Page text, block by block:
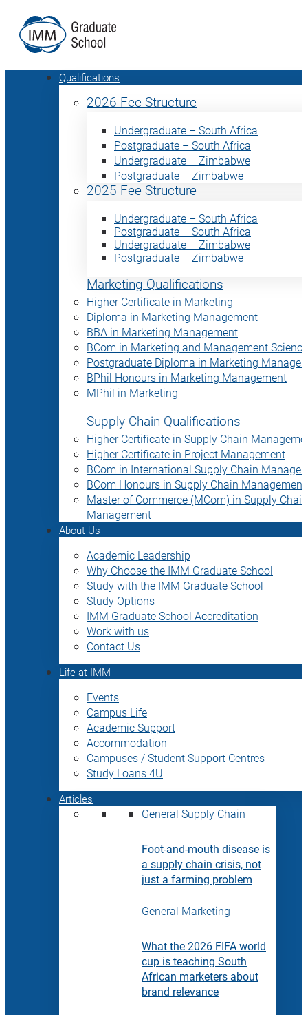
Qualifications
2026 Fee Structure
Undergraduate – South Africa
Postgraduate – South Africa
Undergraduate – Zimbabwe
Postgraduate – Zimbabwe
2025 Fee Structure
Undergraduate – South Africa
Postgraduate – South Africa
Undergraduate – Zimbabwe
Postgraduate – Zimbabwe
Marketing Qualifications
Higher Certificate in Marketing
Diploma in Marketing Management
BBA in Marketing Management
BCom in Marketing and Management Science
Postgraduate Diploma in Marketing
BPhil Honours in Marketing Management
MPhil in Marketing
Supply Chain Qualifications
Higher Certificate in Supply Chain
Higher Certificate in Project Management
BCom in International Supply Chain
BCom Honours in Supply Chain Management
Master of Commerce (MCom) in Supply Chain
Management
About Us
Academic Leadership
Why Choose the IMM Graduate School
Study with the IMM Graduate School
Study Options
IMM Graduate School Accreditation
Work with us
Contact Us
Life at IMM
Events
Campus Life
Academic Support
Accommodation
Campuses / Student Support Centres
Study Loans 4U
Articles
General Supply Chain
Foot-and-mouth disease is
a supply chain crisis, not
just a farming problem
General Marketing
What the 2026 FIFA world
cup is teaching South
African marketers about
brand relevance